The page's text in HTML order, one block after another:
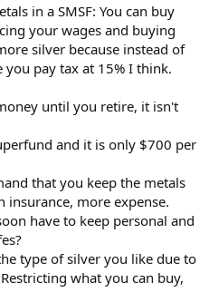
in a SMSF: You can buy
your wages and buying
silver because instead of
pay tax at 15% I think.
until you retire, it isn't
and it is only $700 per
that you keep the metals
insurance, more expense.
have to keep personal and
type of silver you like due to
what you can buy,